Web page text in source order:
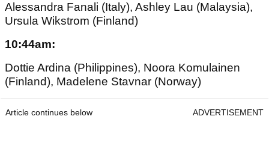
Alessandra Fanali (Italy), Ashley Lau (Malaysia),
Ursula Wikstrom (Finland)
10:44am:
Dottie Ardina (Philippines), Noora Komulainen
(Finland), Madelene Stavnar (Norway)
Article continues below ADVERTISEMENT